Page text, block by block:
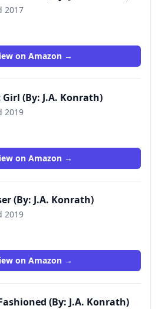
2017
on Amazon →
Girl (By: J.A. Konrath)
2019
on Amazon →
(By: J.A. Konrath)
2019
on Amazon →
(By: J.A. Konrath)